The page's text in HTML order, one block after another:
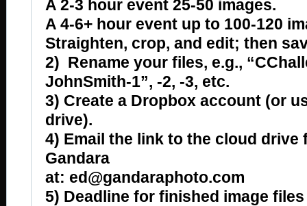
A 2-3 hour event 25-50 images.
A 4-6+ hour event up to 100-120
Straighten, crop, and edit; then
2) Rename your files, e.g.,
JohnSmith-1”, -2, -3, etc.
3) Create a Dropbox account (or
drive).
4) Email the link to the cloud drive
Gandara
at: ed@gandaraphoto.com
5) Deadline for finished image